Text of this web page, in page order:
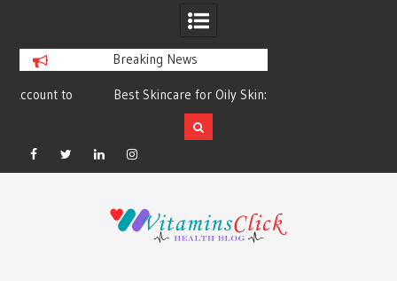
Breaking News
Best Skincare for Oily Skin: Toners &
Sunscreens that Work
Facebook
TwitterLinkedinInstagram